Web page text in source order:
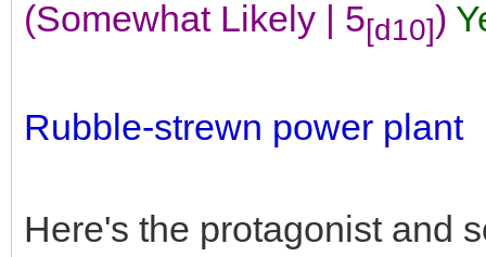
(Somewhat Likely | 5[d10])
Rubble-strewn power plant
Here's the protagonist and